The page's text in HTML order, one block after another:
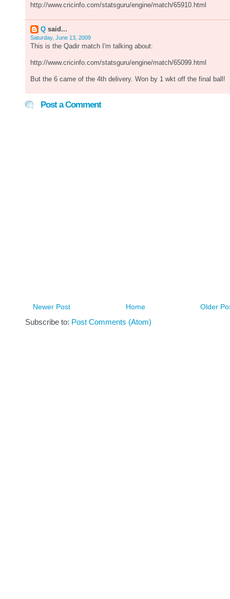
http://www.cricinfo.com/statsguru/engine/match/65910.html
Q said...
Saturday, June 13, 2009
This is the Qadir match I'm talking about:
http://www.cricinfo.com/statsguru/engine/match/65099.html
But the 6 came of the 4th delivery. Won by 1 wkt off the final ball!
Post a Comment
Newer Post Older
Home
Subscribe to: Post Comments (Atom)